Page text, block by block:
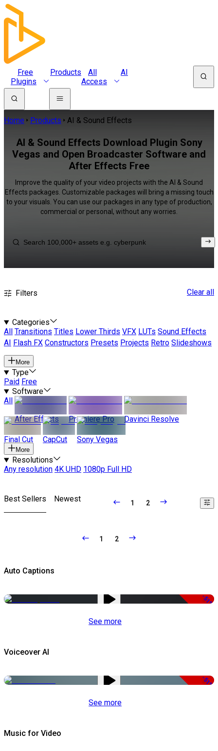
Free
Plugins
Products
All
Access
AI
Home Products AI & Sound Effects
AI & Sound Effects Download Plugin Sony
Vegas and Open Broadcaster Software and
After Effects Free
Improve the quality of your video projects with the AI & Sound
Effects packages. Customizable packages will bring a missing touch
to your visuals. You can use our packages in any type of production,
commercial or personal, without any worries.
Filters Clear all
Categories
All
Transitions Titles Lower Thirds VFX LUTs Sound Effects
AI
Flash FX Constructors Presets Projects Retro Slideshows
More
Type
Paid Free
Software
All
After Effects
Premiere Pro Davinci Resolve
Final Cut CapCut Sony Vegas
More
Resolutions
Any resolution 4K UHD 1080p Full HD
Best Sellers Newest 1 2
1 2
Auto Captions
-51%
See more
Voiceover AI
-51%
See more
Music for Video